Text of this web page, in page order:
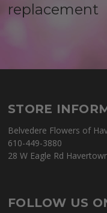
replacement
STORE
Belvedere Flowers of
610-449-3880
28 W Eagle Rd
FOLLOW US